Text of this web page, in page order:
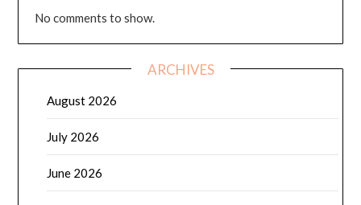
No comments to show.
ARCHIVES
August 2026
July 2026
June 2026